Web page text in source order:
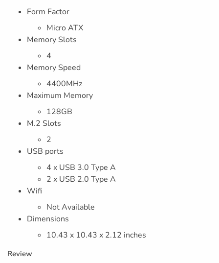
Form Factor
Micro ATX
Memory Slots
4
Memory Speed
4400MHz
Maximum Memory
128GB
M.2 Slots
2
USB ports
4 x USB 3.0 Type A
2 x USB 2.0 Type A
Wifi
Not Available
Dimensions
10.43 x 10.43 x 2.12 inches
Review